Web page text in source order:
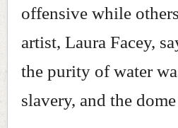
offensive while
artist, Laura Facey,
the purity of water
slavery, and the